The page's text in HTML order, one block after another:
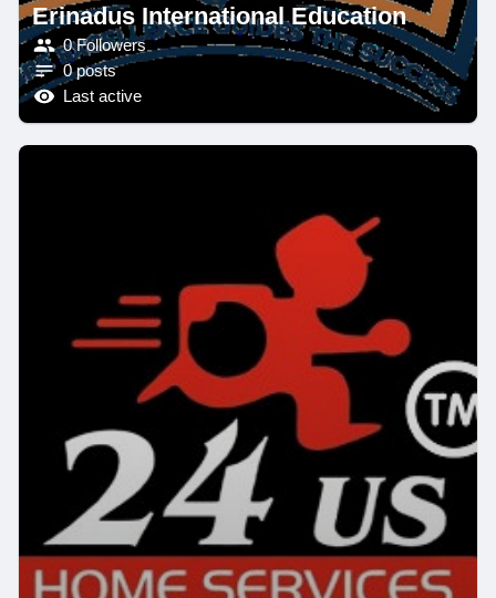
Erinadus International Education
0 Followers
0 posts
Last active